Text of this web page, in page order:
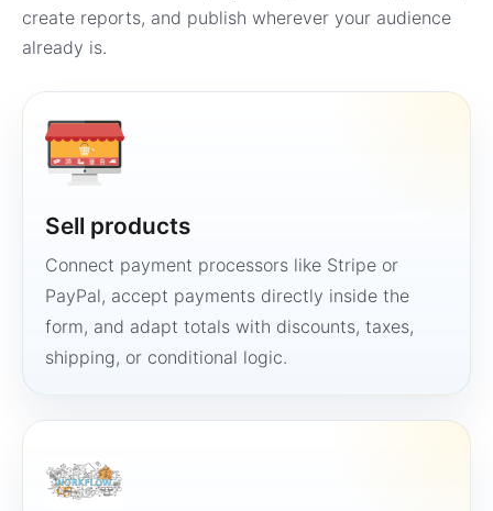
create reports, and publish wherever your audience
already is.
Sell products
Connect payment processors like Stripe or
PayPal, accept payments directly inside the
form, and adapt totals with discounts, taxes,
shipping, or conditional logic.